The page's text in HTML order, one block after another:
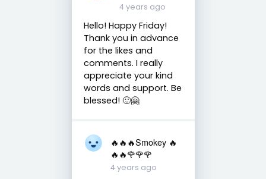
4 years ago
Hello! Happy Friday!
Thank you in advance
for the likes and
comments. I really
appreciate your kind
words and support. Be
blessed! 🙂🤗
🔥🔥🔥Smokey 🔥
🔥🔥🌹🌹🌹
4 years ago